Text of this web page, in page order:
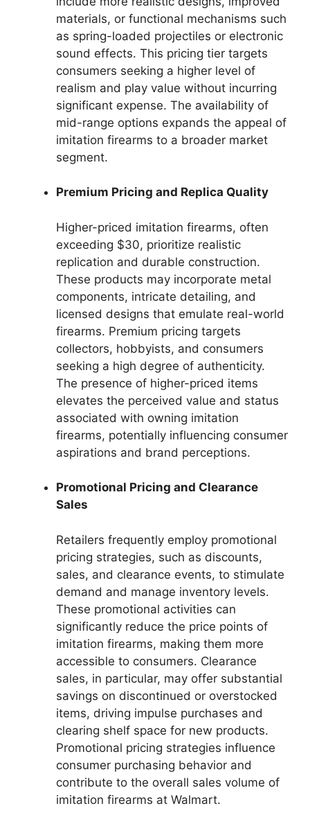
materials, or functional mechanisms such
as spring-loaded projectiles or electronic
sound effects. This pricing tier targets
consumers seeking a higher level of
realism and play value without incurring
significant expense. The availability of
mid-range options expands the appeal of
imitation firearms to a broader market
segment.
Premium Pricing and Replica Quality
Higher-priced imitation firearms, often
exceeding $30, prioritize realistic
replication and durable construction.
These products may incorporate metal
components, intricate detailing, and
licensed designs that emulate real-world
firearms. Premium pricing targets
collectors, hobbyists, and consumers
seeking a high degree of authenticity.
The presence of higher-priced items
elevates the perceived value and status
associated with owning imitation
firearms, potentially influencing consumer
aspirations and brand perceptions.
Promotional Pricing and Clearance
Sales
Retailers frequently employ promotional
pricing strategies, such as discounts,
sales, and clearance events, to stimulate
demand and manage inventory levels.
These promotional activities can
significantly reduce the price points of
imitation firearms, making them more
accessible to consumers. Clearance
sales, in particular, may offer substantial
savings on discontinued or overstocked
items, driving impulse purchases and
clearing shelf space for new products.
Promotional pricing strategies influence
consumer purchasing behavior and
contribute to the overall sales volume of
imitation firearms at Walmart.